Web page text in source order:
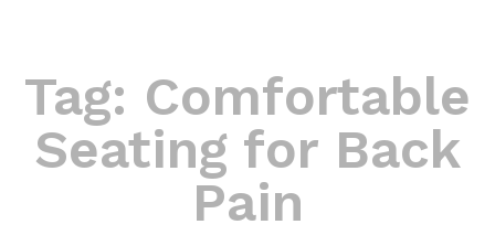
Tag: Comfortable
Seating for Back
Pain